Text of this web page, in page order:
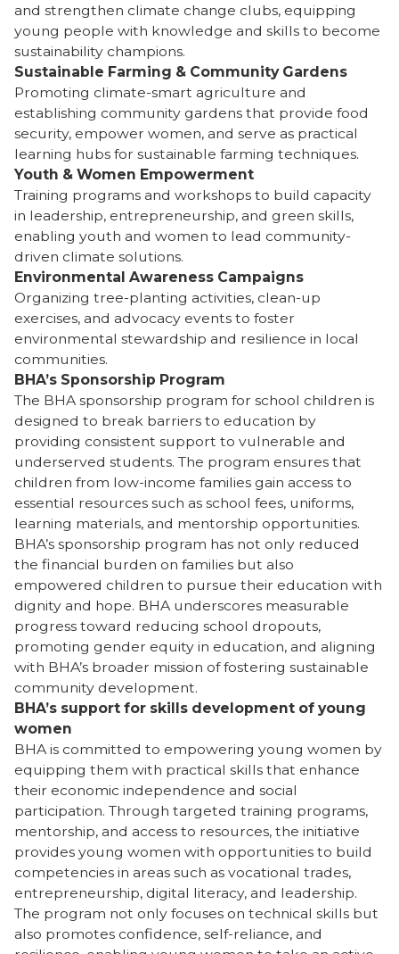
and strengthen climate change clubs, equipping
young people with knowledge and skills to become
sustainability champions.
Sustainable Farming & Community Gardens
Promoting climate-smart agriculture and
establishing community gardens that provide food
security, empower women, and serve as practical
learning hubs for sustainable farming techniques.
Youth & Women Empowerment
Training programs and workshops to build capacity
in leadership, entrepreneurship, and green skills,
enabling youth and women to lead community-
driven climate solutions.
Environmental Awareness Campaigns
Organizing tree-planting activities, clean-up
exercises, and advocacy events to foster
environmental stewardship and resilience in local
communities.
BHA’s Sponsorship Program
The BHA sponsorship program for school children is
designed to break barriers to education by
providing consistent support to vulnerable and
underserved students. The program ensures that
children from low-income families gain access to
essential resources such as school fees, uniforms,
learning materials, and mentorship opportunities.
BHA’s sponsorship program has not only reduced
the financial burden on families but also
empowered children to pursue their education with
dignity and hope. BHA underscores measurable
progress toward reducing school dropouts,
promoting gender equity in education, and aligning
with BHA’s broader mission of fostering sustainable
community development.
BHA’s support for skills development of young
women
BHA is committed to empowering young women by
equipping them with practical skills that enhance
their economic independence and social
participation. Through targeted training programs,
mentorship, and access to resources, the initiative
provides young women with opportunities to build
competencies in areas such as vocational trades,
entrepreneurship, digital literacy, and leadership.
The program not only focuses on technical skills but
also promotes confidence, self-reliance, and